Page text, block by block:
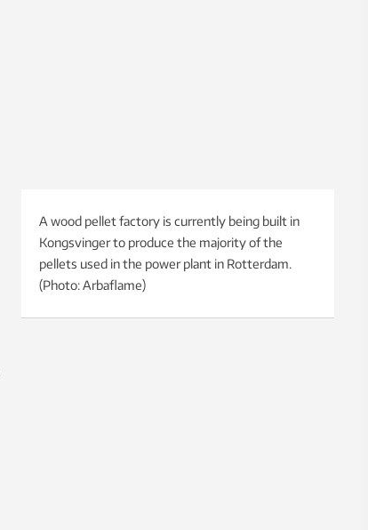
A wood pellet factory is currently being built in
Kongsvinger to produce the majority of the
pellets used in the power plant in Rotterdam.
(Photo: Arbaflame)